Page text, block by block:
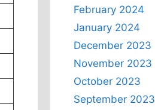
February 2024
January 2024
December 2023
November 2023
October 2023
September 2023